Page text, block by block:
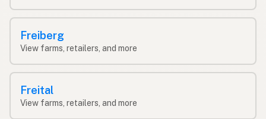
Freiberg
View farms, retailers, and more
Freital
View farms, retailers, and more